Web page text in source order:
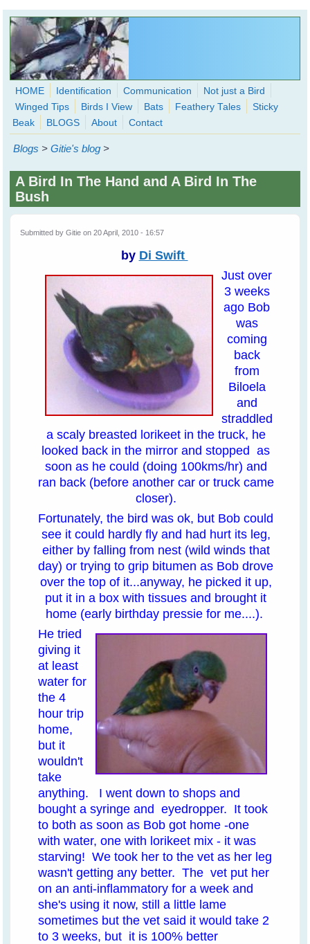
Skip to main content
WingedHearts.org
Wild Birds Families - More love than you thought possible
Search
HOME Identification Communication
Not just a Bird
Winged Tips
Birds I View Bats Feathery Tales
Sticky
Beak
BLOGS About Contact
Blogs >Gitie's blog >
A Bird In The Hand and A Bird In The
Bush
Submitted byGitie on 20 April, 2010 - 16:57
by Di Swift
Just over
3 weeks
ago Bob
was
coming
back
from
Biloela
and
straddled
a scaly breasted lorikeet in the truck, he
looked back in the mirror and stopped as
soon as he could (doing 100kms/hr) and
ran back (before another car or truck came
closer).
Fortunately, the bird was ok, but Bob could
see it could hardly fly and had hurt its leg,
either by falling from nest (wild winds that
day) or trying to grip bitumen as Bob drove
over the top of it...anyway, he picked it up,
put it in a box with tissues and brought it
home (early birthday pressie for me....).
He tried
giving it
at least
water for
the 4
hour trip
home,
but it
wouldn't
take
anything. I went down to shops and
bought a syringe and eyedropper. It took
to both as soon as Bob got home -one
with water, one with lorikeet mix - it was
starving! We took her to the vet as her leg
wasn't getting any better. The vet put her
on an anti-inflammatory for a week and
she's using it now, still a little lame
sometimes but the vet said it would take 2
to 3 weeks, but it is 100% better